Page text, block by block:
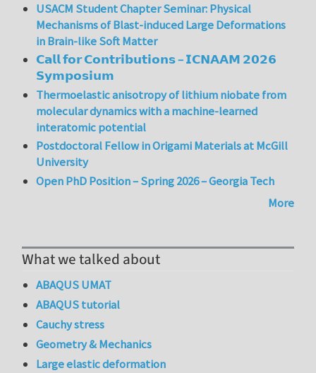
USACM Student Chapter Seminar: Physical
Mechanisms of Blast-induced Large Deformations
in Brain-like Soft Matter
𝗖𝗮𝗹𝗹 𝗳𝗼𝗿 𝗖𝗼𝗻𝘁𝗿𝗶𝗯𝘂𝘁𝗶𝗼𝗻𝘀 – 𝗜𝗖𝗡𝗔𝗔𝗠 𝟮𝟬𝟮𝟲
𝗦𝘆𝗺𝗽𝗼𝘀𝗶𝘂𝗺
Thermoelastic anisotropy of lithium niobate from
molecular dynamics with a machine-learned
interatomic potential
Postdoctoral Fellow in Origami Materials at McGill
University
Open PhD Position – Spring 2026 – Georgia Tech
More
What we talked about
ABAQUS UMAT
ABAQUS tutorial
Cauchy stress
Geometry & Mechanics
Large elastic deformation